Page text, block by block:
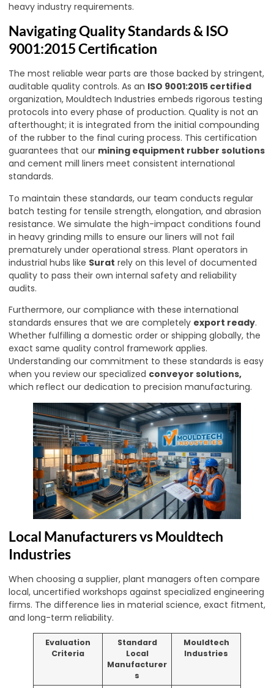
heavy industry requirements.
Navigating Quality Standards & ISO
9001:2015 Certification
The most reliable wear parts are those backed by stringent,
auditable quality controls. As an ISO 9001:2015 certified
organization, Mouldtech Industries embeds rigorous testing
protocols into every phase of production. Quality is not an
afterthought; it is integrated from the initial compounding
of the rubber to the final curing process. This certification
guarantees that our mining equipment rubber solutions
and cement mill liners meet consistent international
standards.
To maintain these standards, our team conducts regular
batch testing for tensile strength, elongation, and abrasion
resistance. We simulate the high-impact conditions found
in heavy grinding mills to ensure our liners will not fail
prematurely under operational stress. Plant operators in
industrial hubs like Surat rely on this level of documented
quality to pass their own internal safety and reliability
audits.
Furthermore, our compliance with these international
standards ensures that we are completely export ready.
Whether fulfilling a domestic order or shipping globally, the
exact same quality control framework applies.
Understanding our commitment to these standards is easy
when you review our specialized conveyor solutions,
which reflect our dedication to precision manufacturing.
Local Manufacturers vs Mouldtech
Industries
When choosing a supplier, plant managers often compare
local, uncertified workshops against specialized engineering
firms. The difference lies in material science, exact fitment,
and long-term reliability.
Evaluation
Criteria
Standard
Local
Manufacturer
s
Mouldtech
Industries